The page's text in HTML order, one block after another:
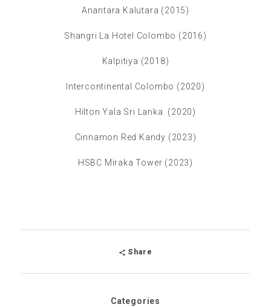
Anantara Kalutara (2015)
Shangri La Hotel Colombo (2016)
Kalpitiya (2018)
Intercontinental Colombo (2020)
Hilton Yala Sri Lanka (2020)
Cinnamon Red Kandy (2023)
HSBC Miraka Tower (2023)
Share
Categories